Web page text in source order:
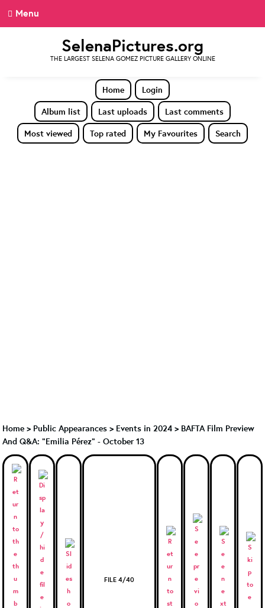
Menu
SelenaPictures.org
THE LARGEST SELENA GOMEZ PICTURE GALLERY ONLINE
Home
Login
Album list
Last uploads
Last comments
Most viewed
Top rated My Favourites Search
Home > Public Appearances > Events in 2024 > BAFTA Film Preview
And Q&A: "Emilia Pérez" - October 13
FILE 4/40